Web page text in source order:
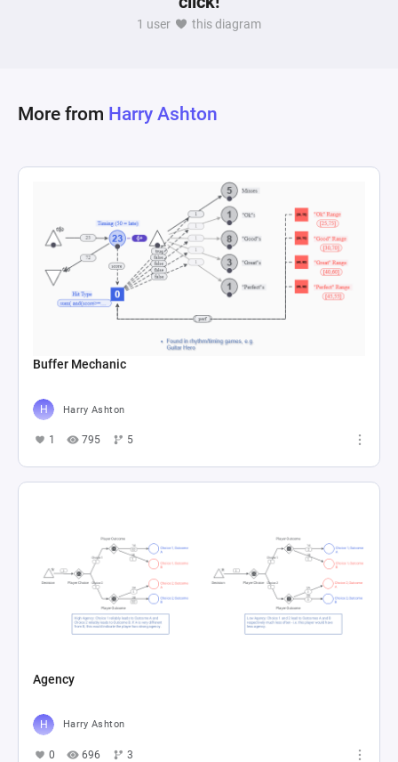
developers can tailor in-game economies and
item availability to player progression and
1 user this diagram
More from Harry Ashton
Buffer Mechanic
Harry Ashton
1 795 5
Agency
Harry Ashton
0 696 3